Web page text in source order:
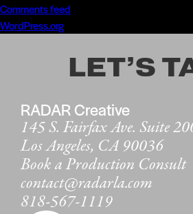
Comments feed
WordPress.org
LET’S
RADAR Creative
145 S. Fairfax Ave. Suite
Los Angeles, CA 90036
Book a Production Consult
contact@radarla.com
818-567-1119